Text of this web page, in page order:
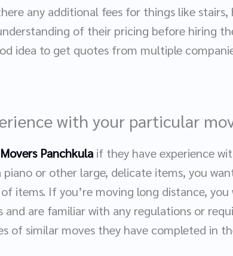
any additional fees for things like stairs,
of their pricing before hiring
idea to get quotes from multiple
with your particular
Panchkula if they have experience
piano or other large, delicate items, you
items. If you’re moving long distance,
are familiar with any regulations or
of similar moves they have completed in